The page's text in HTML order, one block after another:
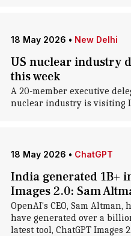
18 May 2026 • New Delhi
US nuclear industry
this week
A 20-member executive
nuclear industry is visiting
18 May 2026 • ChatGPT
India generated 1B+
Images 2.0: Sam
OpenAI's CEO, Sam
have generated over a
latest tool, ChatGPT Images